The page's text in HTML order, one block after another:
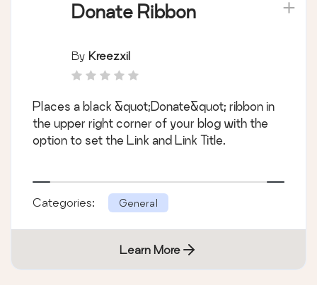
Donate Ribbon
By Kreezxil
Places a black &quot;Donate&quot; ribbon in
the upper right corner of your blog with the
option to set the Link and Link Title.
Categories: General
Learn More